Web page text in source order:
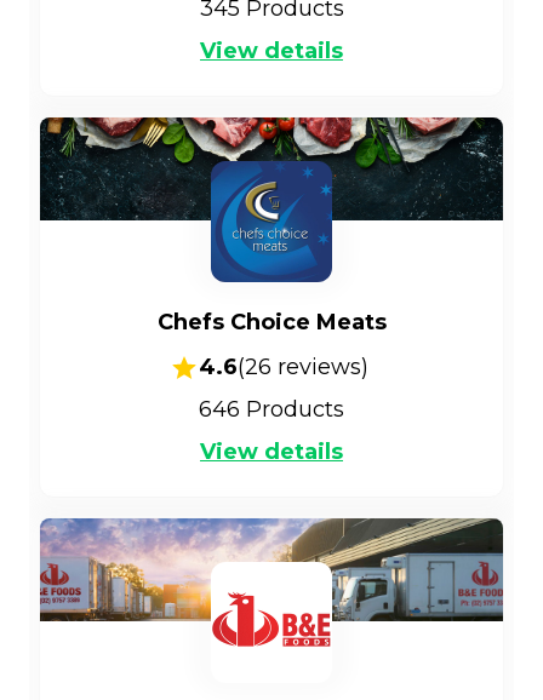
345 Products
View details
Chefs Choice Meats
4.6(26 reviews)
646 Products
View details